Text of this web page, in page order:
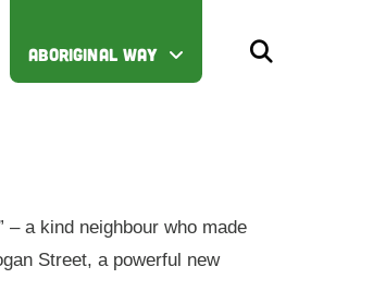
ABORIGINAL WAY
– a kind neighbour who made
Street, a powerful new